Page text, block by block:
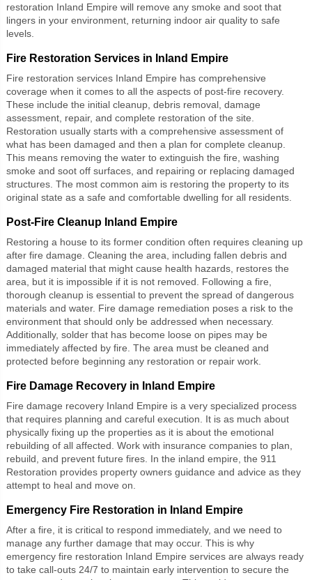
restoration Inland Empire will remove any smoke and soot that
lingers in your environment, returning indoor air quality to safe
levels.
Fire Restoration Services in Inland Empire
Fire restoration services Inland Empire has comprehensive
coverage when it comes to all the aspects of post-fire recovery.
These include the initial cleanup, debris removal, damage
assessment, repair, and complete restoration of the site.
Restoration usually starts with a comprehensive assessment of
what has been damaged and then a plan for complete cleanup.
This means removing the water to extinguish the fire, washing
smoke and soot off surfaces, and repairing or replacing damaged
structures. The most common aim is restoring the property to its
original state as a safe and comfortable dwelling for all residents.
Post-Fire Cleanup Inland Empire
Restoring a house to its former condition often requires cleaning up
after fire damage. Cleaning the area, including fallen debris and
damaged material that might cause health hazards, restores the
area, but it is impossible if it is not removed. Following a fire,
thorough cleanup is essential to prevent the spread of dangerous
materials and water. Fire damage remediation poses a risk to the
environment that should only be addressed when necessary.
Additionally, solder that has become loose on pipes may be
immediately affected by fire. The area must be cleaned and
protected before beginning any restoration or repair work.
Fire Damage Recovery in Inland Empire
Fire damage recovery Inland Empire is a very specialized process
that requires planning and careful execution. It is as much about
physically fixing up the properties as it is about the emotional
rebuilding of all affected. Work with insurance companies to plan,
rebuild, and prevent future fires. In the inland empire, the 911
Restoration provides property owners guidance and advice as they
attempt to heal and move on.
Emergency Fire Restoration in Inland Empire
After a fire, it is critical to respond immediately, and we need to
manage any further damage that may occur. This is why
emergency fire restoration Inland Empire services are always ready
to take call-outs 24/7 to maintain early intervention to secure the